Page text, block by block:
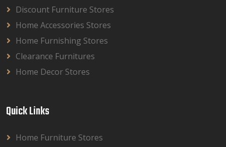
Discount Furniture Stores
Home Accessories Stores
Home Furnishing Stores
Clearance Furnitures
Home Decor Stores
Quick Links
Home Furniture Stores